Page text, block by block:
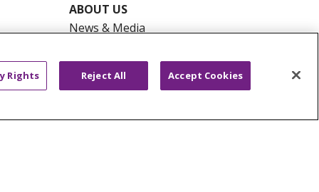
ABOUT US
News & Media
Awards and Recognition
Education & Research
Rights Reject All Accept Cookies